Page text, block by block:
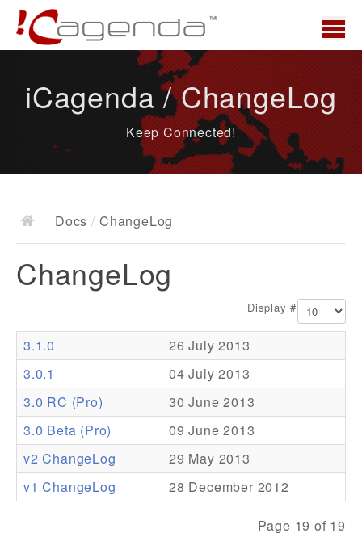
News
Docs
Documentation
Resources
Addons
Theme Packs
Translation Packs
Support
iCagenda / ChangeLog
Keep Connected!
Docs / ChangeLog
ChangeLog
Display #
3.1.0
26 July 2013
3.0.1
04 July 2013
3.0 RC (Pro)
30 June 2013
3.0 Beta (Pro)
09 June 2013
v2 ChangeLog
29 May 2013
v1 ChangeLog
28 December 2012
Page 19 of 19